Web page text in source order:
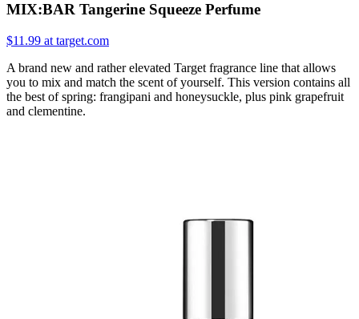
MIX:BAR Tangerine Squeeze Perfume
$11.99 at target.com
A brand new and rather elevated Target fragrance line that allows
you to mix and match the scent of yourself. This version contains all
the best of spring: frangipani and honeysuckle, plus pink grapefruit
and clementine.